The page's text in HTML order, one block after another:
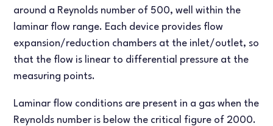
around a Reynolds number of 500, well within the
laminar flow range. Each device provides flow
expansion/reduction chambers at the inlet/outlet, so
that the flow is linear to differential pressure at the
measuring points.
Laminar flow conditions are present in a gas when the
Reynolds number is below the critical figure of 2000.